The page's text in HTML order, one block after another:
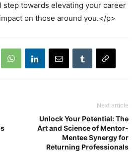
step towards elevating your career
on those around you.</p>
Next article
Unlock Your Potential: The
Art and Science of Mentor-
Mentee Synergy for
Returning Professionals